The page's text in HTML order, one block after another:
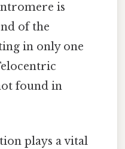
is
of the
in only one
found in
plays a vital